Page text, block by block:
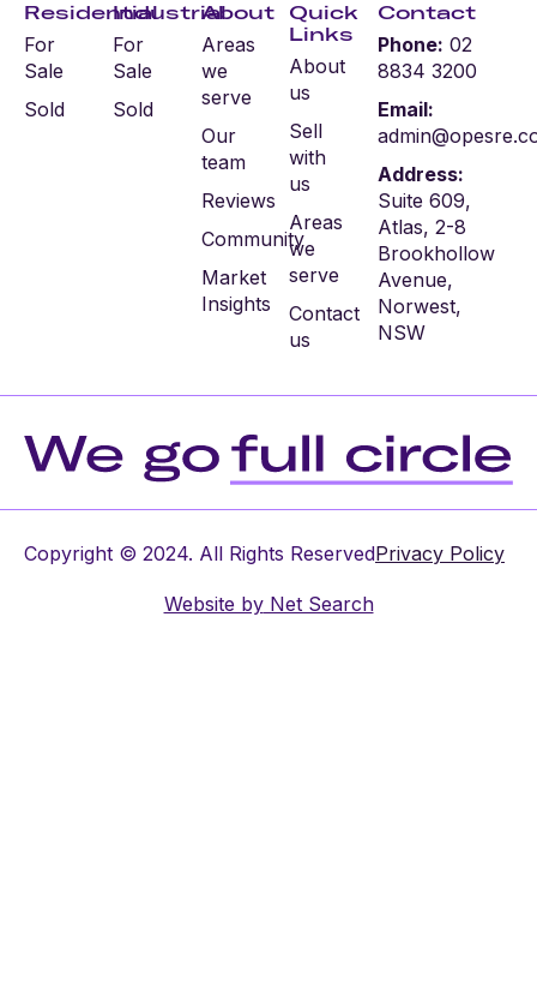
Residential
For
Sale
Sold
Industrial
For
Sale
Sold
About
Areas
we
serve
Our
team
Reviews
Community
Market
Insights
Quick
Links
About
us
Sell
with
us
Areas
we
serve
Contact
us
Contact
Phone: 02
8834 3200
Email:
Address:
Suite 609,
Atlas, 2-8
Brookhollow
Avenue,
Norwest,
NSW
Copyright © 2024. All Rights ReservedPrivacy Policy
Website byNet Search